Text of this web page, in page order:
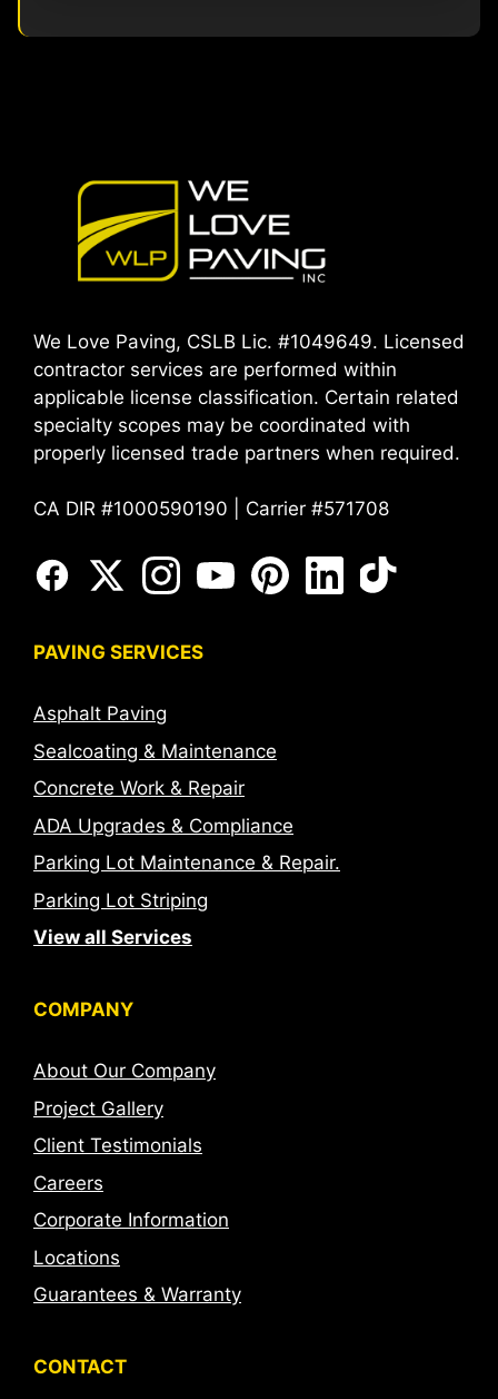
We Love Paving, CSLB Lic. #1049649. Licensed
contractor services are performed within
applicable license classification. Certain related
specialty scopes may be coordinated with
properly licensed trade partners when required.
CA DIR #1000590190 | Carrier #571708
PAVING SERVICES
Asphalt Paving
Sealcoating & Maintenance
Concrete Work & Repair
ADA Upgrades & Compliance
Parking Lot Maintenance & Repair.
Parking Lot Striping
View all Services
COMPANY
About Our Company
Project Gallery
Client Testimonials
Careers
Corporate Information
Locations
Guarantees & Warranty
CONTACT